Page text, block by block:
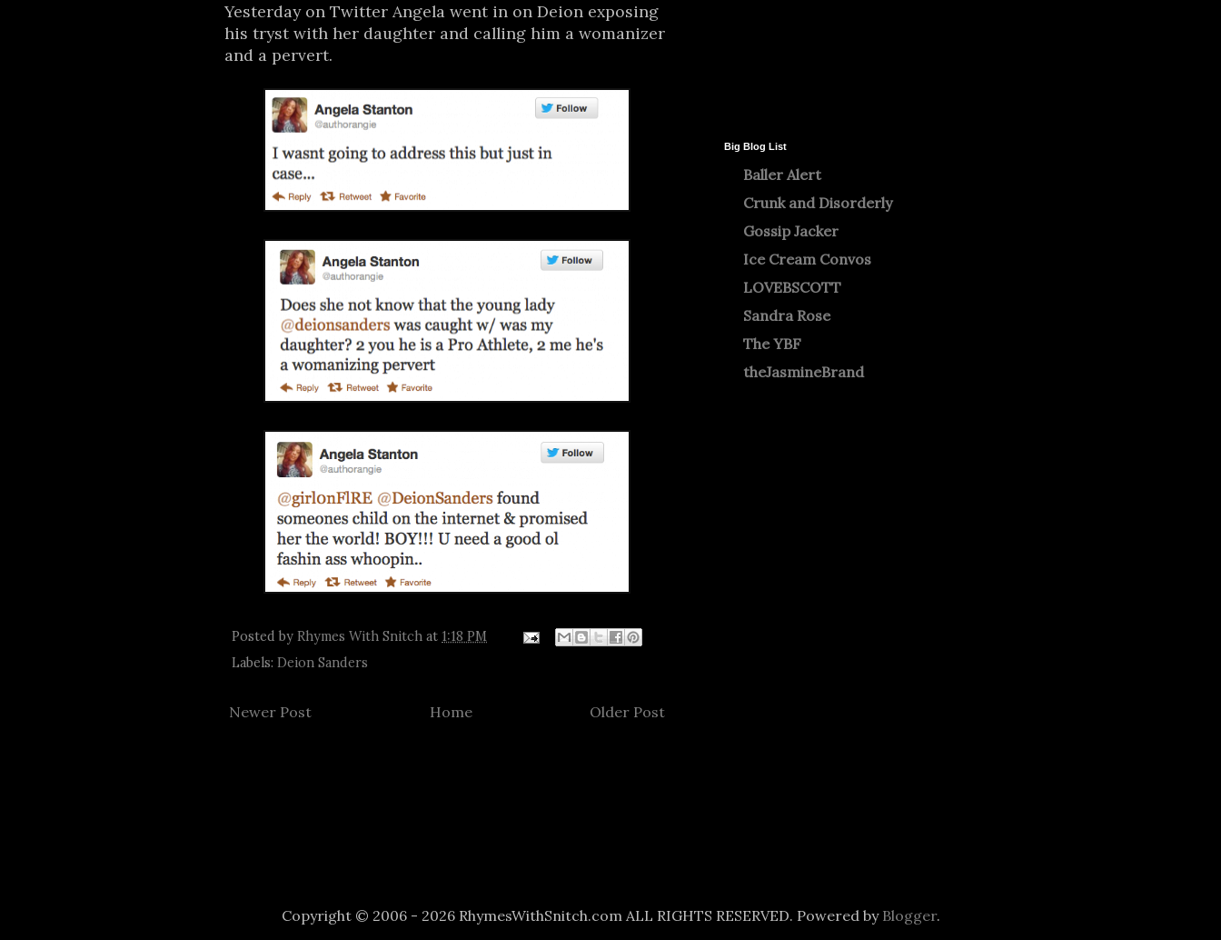
Yesterday on Twitter Angela went in on Deion exposing
his tryst with her daughter and calling him a womanizer
and a pervert.
Posted by Rhymes With Snitch at 1:18 PM
Labels: Deion Sanders
Newer Post Older Post
Home
Big Blog List
Baller Alert
Crunk and Disorderly
Gossip Jacker
Ice Cream Convos
LOVEBSCOTT
Sandra Rose
The YBF
theJasmineBrand
Copyright © 2006 - 2026 RhymesWithSnitch.com ALL RIGHTS RESERVED. Powered by Blogger.